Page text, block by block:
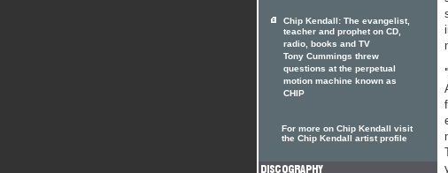
Chip Kendall: The evangelist,
teacher and prophet on CD,
radio, books and TV
Tony Cummings threw
questions at the perpetual
motion machine known as
CHIP
For more on Chip Kendall visit
the Chip Kendall artist profile